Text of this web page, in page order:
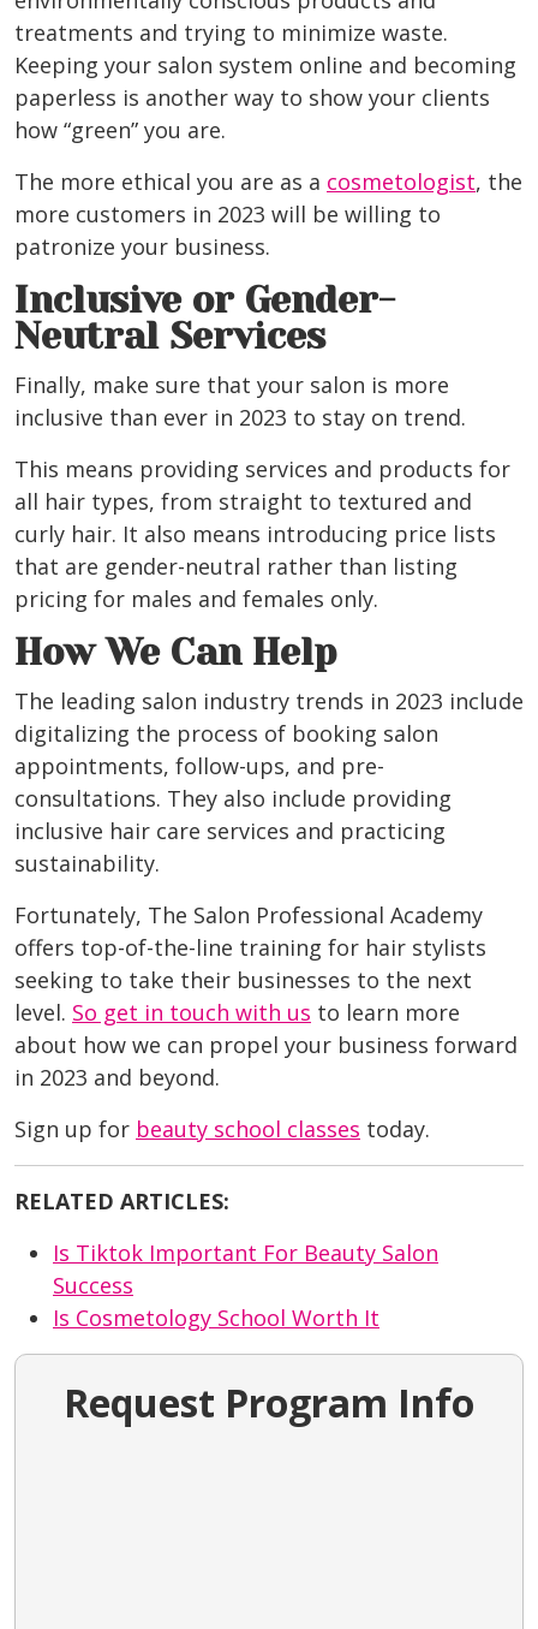
treatments and trying to minimize waste.
Keeping your salon system online and becoming
paperless is another way to show your clients
how “green” you are.
The more ethical you are as a cosmetologist, the
more customers in 2023 will be willing to
patronize your business.
Inclusive or Gender-
Neutral Services
Finally, make sure that your salon is more
inclusive than ever in 2023 to stay on trend.
This means providing services and products for
all hair types, from straight to textured and
curly hair. It also means introducing price lists
that are gender-neutral rather than listing
pricing for males and females only.
How We Can Help
The leading salon industry trends in 2023 include
digitalizing the process of booking salon
appointments, follow-ups, and pre-
consultations. They also include providing
inclusive hair care services and practicing
sustainability.
Fortunately, The Salon Professional Academy
offers top-of-the-line training for hair stylists
seeking to take their businesses to the next
level. So get in touch with us to learn more
about how we can propel your business forward
in 2023 and beyond.
Sign up for beauty school classes today.
RELATED ARTICLES:
Is Tiktok Important For Beauty Salon
Success
Is Cosmetology School Worth It
Request Program Info